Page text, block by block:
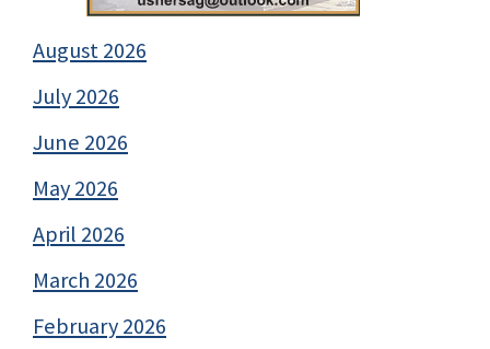
August 2026
July 2026
June 2026
May 2026
April 2026
March 2026
February 2026